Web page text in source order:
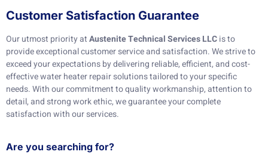
Customer Satisfaction Guarantee
Our utmost priority atAustenite Technical Services LLCis to
provide exceptional customer service and satisfaction. We strive to
exceed your expectations by delivering reliable, efficient, and cost-
effective water heater repair solutions tailored to your specific
needs. With our commitment to quality workmanship, attention to
detail, and strong work ethic, we guarantee your complete
satisfaction with our services.
Are you searching for?